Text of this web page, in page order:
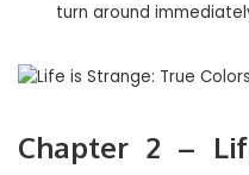
turn around
Chapter 2 –